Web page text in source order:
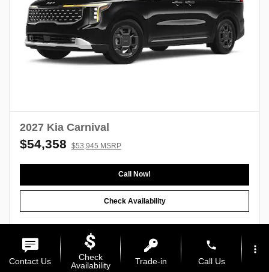
2027 Kia Carnival
$54,358 $53,945 MSRP
Call Now!
Check Availability
Compare Track Price Save
Contact Us
Check
Availability
Trade-in
phone
Call Us
more_vert